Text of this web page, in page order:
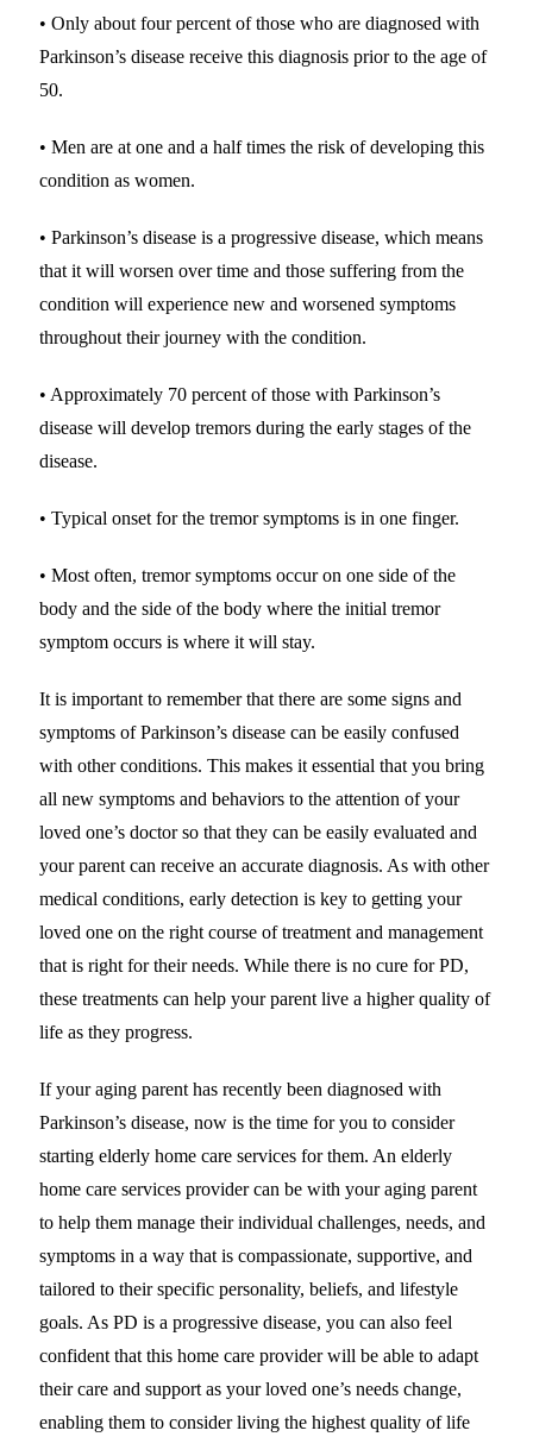
• Only about four percent of those who are diagnosed with
Parkinson’s disease receive this diagnosis prior to the age of
50.
• Men are at one and a half times the risk of developing this
condition as women.
• Parkinson’s disease is a progressive disease, which means
that it will worsen over time and those suffering from the
condition will experience new and worsened symptoms
throughout their journey with the condition.
• Approximately 70 percent of those with Parkinson’s
disease will develop tremors during the early stages of the
disease.
• Typical onset for the tremor symptoms is in one finger.
• Most often, tremor symptoms occur on one side of the
body and the side of the body where the initial tremor
symptom occurs is where it will stay.
It is important to remember that there are some signs and
symptoms of Parkinson’s disease can be easily confused
with other conditions. This makes it essential that you bring
all new symptoms and behaviors to the attention of your
loved one’s doctor so that they can be easily evaluated and
your parent can receive an accurate diagnosis. As with other
medical conditions, early detection is key to getting your
loved one on the right course of treatment and management
that is right for their needs. While there is no cure for PD,
these treatments can help your parent live a higher quality of
life as they progress.
If your aging parent has recently been diagnosed with
Parkinson’s disease, now is the time for you to consider
starting elderly home care services for them. An elderly
home care services provider can be with your aging parent
to help them manage their individual challenges, needs, and
symptoms in a way that is compassionate, supportive, and
tailored to their specific personality, beliefs, and lifestyle
goals. As PD is a progressive disease, you can also feel
confident that this home care provider will be able to adapt
their care and support as your loved one’s needs change,
enabling them to consider living the highest quality of life